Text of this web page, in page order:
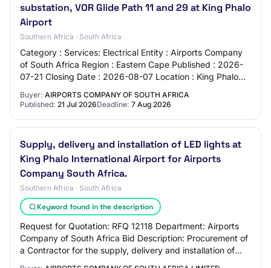
substation, VOR Glide Path 11 and 29 at King Phalo
Airport
Southern Africa · South Africa
Category : Services: Electrical Entity : Airports Company
of South Africa Region : Eastern Cape Published : 2026-
07-21 Closing Date : 2026-08-07 Location : King Phalo
Buyer: AIRPORTS COMPANY OF SOUTH AFRICA
Published: 21 Jul 2026Deadline: 7 Aug 2026
Supply, delivery and installation of LED lights at
King Phalo International Airport for Airports
Company South Africa.
Southern Africa · South Africa
Keyword found in the description
Request for Quotation: RFQ 12118 Department: Airports
Company of South Africa Bid Description: Procurement of
a Contractor for the supply, delivery and installation of